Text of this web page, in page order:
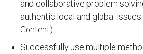
and collaborative problem
authentic local and global
Content)
Successfully use multiple